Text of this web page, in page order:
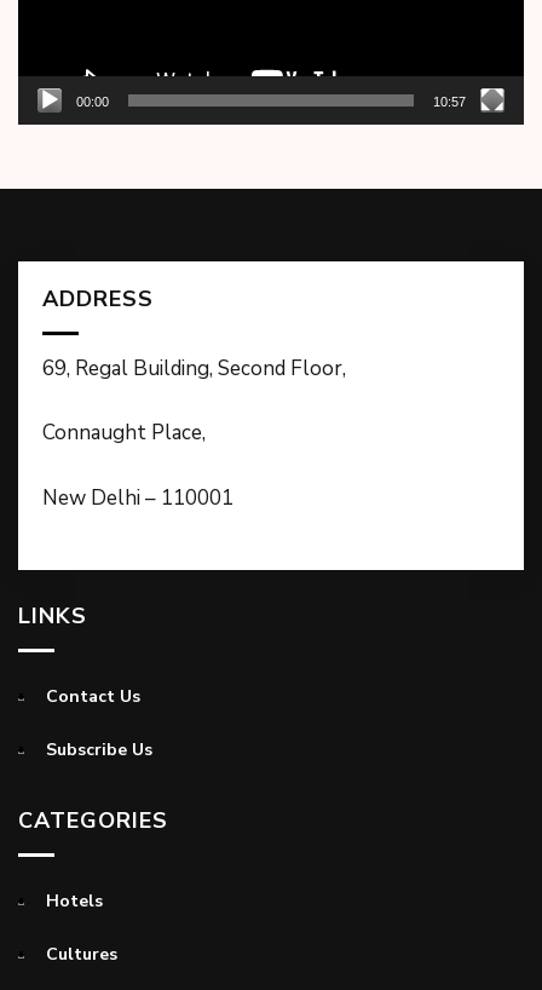
00:00 10:57
ADDRESS
69, Regal Building, Second Floor,
Connaught Place,
New Delhi – 110001
LINKS
Contact Us
Subscribe Us
CATEGORIES
Hotels
Cultures